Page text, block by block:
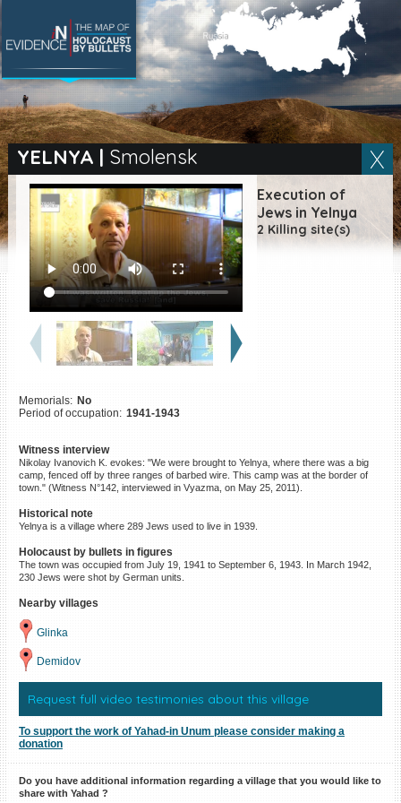
YELNYA | Smolensk
Execution of
Jews in Yelnya
2 Killing site(s)
Memorials: No
Period of occupation: 1941-1943
Witness interview
Nikolay Ivanovich K. evokes: "We were brought to Yelnya, where there was a big
camp, fenced off by three ranges of barbed wire. This camp was at the border of
town." (Witness N°142, interviewed in Vyazma, on May 25, 2011).
Historical note
Yelnya is a village where 289 Jews used to live in 1939.
Holocaust by bullets in figures
The town was occupied from July 19, 1941 to September 6, 1943. In March 1942,
230 Jews were shot by German units.
Nearby villages
Glinka
Demidov
Request full video testimonies about this village
To support the work of Yahad-in Unum please consider making a
donation
Do you have additional information regarding a village that you would like to
share with Yahad ?
SEARCH BY LOCATION
Village
Full text search
EN|ES
Killing sites of Jewish
victims online
Killing sites of Jewish
victims soon online
DONATE